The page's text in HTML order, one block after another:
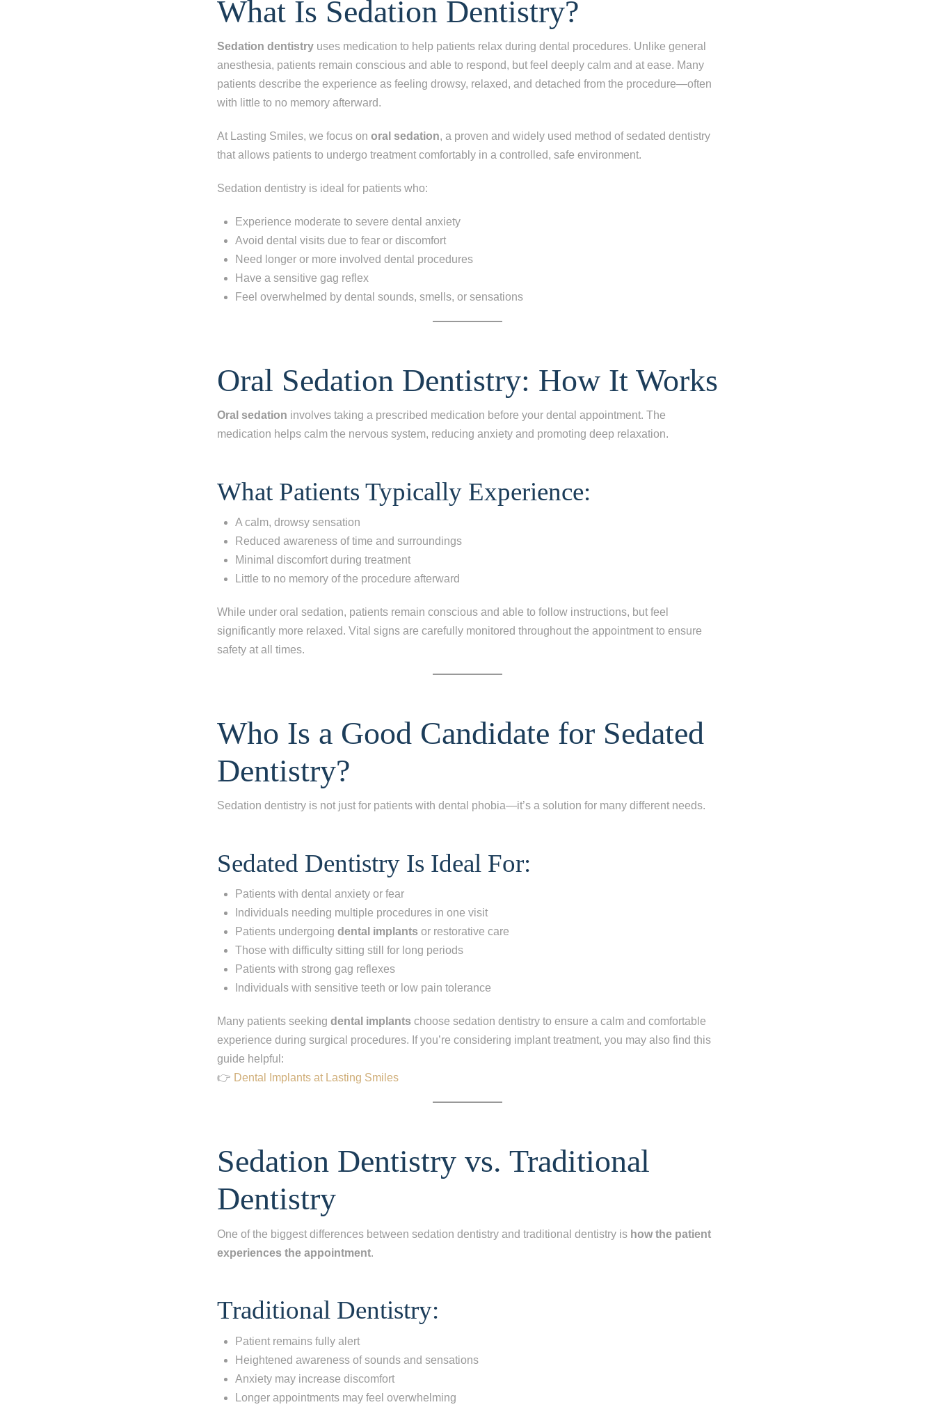
What Is Sedation Dentistry?
Sedation dentistry uses medication to help patients relax during dental procedures. Unlike general
anesthesia, patients remain conscious and able to respond, but feel deeply calm and at ease. Many
patients describe the experience as feeling drowsy, relaxed, and detached from the procedure—often
with little to no memory afterward.
At Lasting Smiles, we focus on oral sedation, a proven and widely used method of sedated dentistry
that allows patients to undergo treatment comfortably in a controlled, safe environment.
Sedation dentistry is ideal for patients who:
Experience moderate to severe dental anxiety
Avoid dental visits due to fear or discomfort
Need longer or more involved dental procedures
Have a sensitive gag reflex
Feel overwhelmed by dental sounds, smells, or sensations
Oral Sedation Dentistry: How It Works
Oral sedation involves taking a prescribed medication before your dental appointment. The
medication helps calm the nervous system, reducing anxiety and promoting deep relaxation.
What Patients Typically Experience:
A calm, drowsy sensation
Reduced awareness of time and surroundings
Minimal discomfort during treatment
Little to no memory of the procedure afterward
While under oral sedation, patients remain conscious and able to follow instructions, but feel
significantly more relaxed. Vital signs are carefully monitored throughout the appointment to ensure
safety at all times.
Who Is a Good Candidate for Sedated
Dentistry?
Sedation dentistry is not just for patients with dental phobia—it’s a solution for many different needs.
Sedated Dentistry Is Ideal For:
Patients with dental anxiety or fear
Individuals needing multiple procedures in one visit
Patients undergoingdental implants or restorative care
Those with difficulty sitting still for long periods
Patients with strong gag reflexes
Individuals with sensitive teeth or low pain tolerance
Many patients seeking dental implants choose sedation dentistry to ensure a calm and comfortable
experience during surgical procedures. If you’re considering implant treatment, you may also find this
guide helpful:
👉 Dental Implants at Lasting Smiles
Sedation Dentistry vs. Traditional
Dentistry
One of the biggest differences between sedation dentistry and traditional dentistry is how the patient
experiences the appointment.
Traditional Dentistry:
Patient remains fully alert
Heightened awareness of sounds and sensations
Anxiety may increase discomfort
Longer appointments may feel overwhelming
What best describes your current condition? *
I have all of my teeth
I'm missing one tooth
I'm missing all of my teeth
desired you your
Next